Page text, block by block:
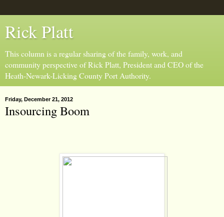
Rick Platt
This column is a regular sharing of the family, work, and
community perspective of Rick Platt, President and CEO of the
Heath-Newark-Licking County Port Authority.
Friday, December 21, 2012
Insourcing Boom